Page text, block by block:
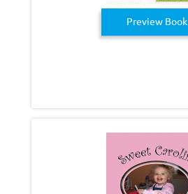
Preview Book